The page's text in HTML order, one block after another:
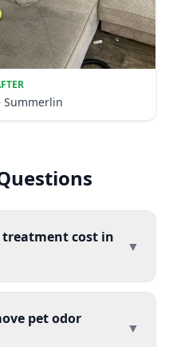
Summerlin
treatment cost in
▼
pet odor
▼